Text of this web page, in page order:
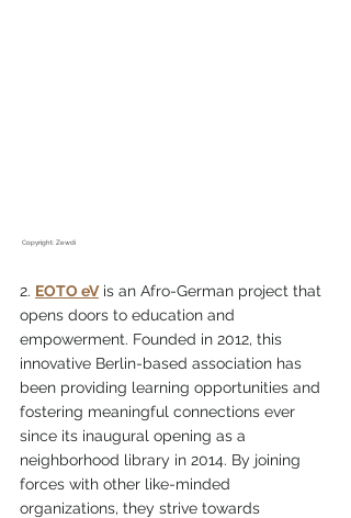
Copyright: Zewdi
2. EOTO eV is an Afro-German project that
opens doors to education and
empowerment. Founded in 2012, this
innovative Berlin-based association has
been providing learning opportunities and
fostering meaningful connections ever
since its inaugural opening as a
neighborhood library in 2014. By joining
forces with other like-minded
organizations, they strive towards